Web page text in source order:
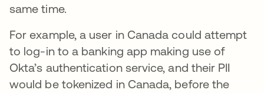
same time.
For example, a user in Canada could attempt
to log-in to a banking app making use of
Okta’s authentication service, and their PII
would be tokenized in Canada, before the